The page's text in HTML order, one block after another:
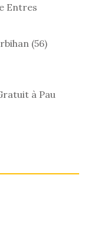
Entres
(56)
à Pau